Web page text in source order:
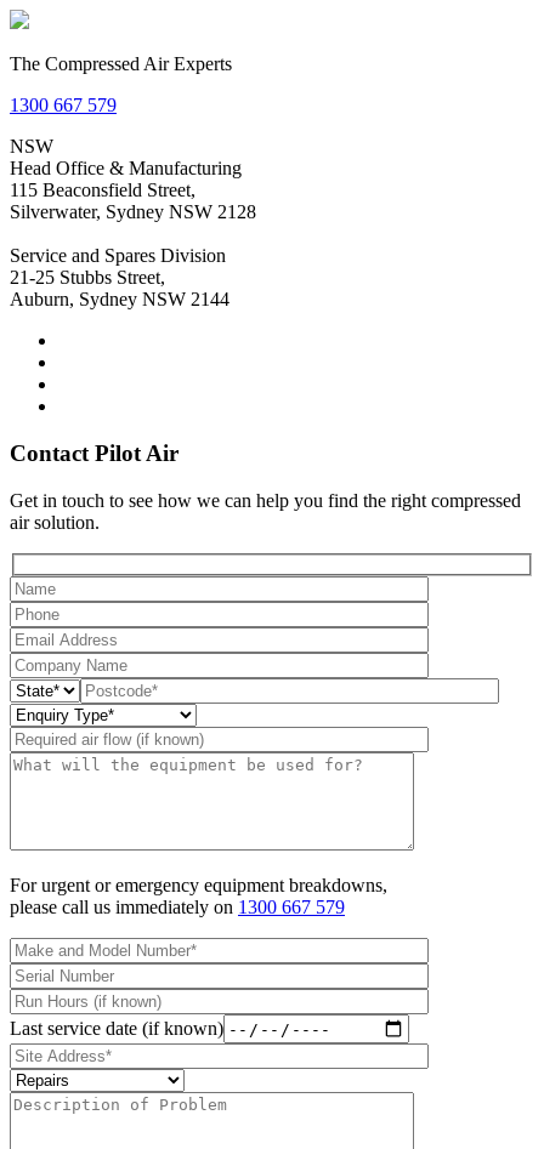
The Compressed Air Experts
1300 667 579
NSW
Head Office & Manufacturing
115 Beaconsfield Street,
Silverwater, Sydney NSW 2128
Service and Spares Division
21-25 Stubbs Street,
Auburn, Sydney NSW 2144
Contact Pilot Air
Get in touch to see how we can help you find the right compressed
air solution.
For urgent or emergency equipment breakdowns,
please call us immediately on 1300 667 579
Last service date (if known)